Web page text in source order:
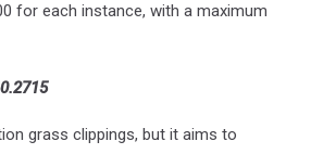
for each instance, with a maximum
grass clippings, but it aims to